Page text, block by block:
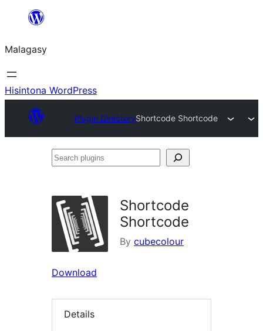
Hakany
ventiny
Malagasy
Hisintona WordPress
Plugin DirectoryShortcode Shortcode
Search
Shortcode
Shortcode
By cubecolour
Download
Details